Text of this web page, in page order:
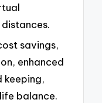
savings,
enhanced
keeping,
balance.